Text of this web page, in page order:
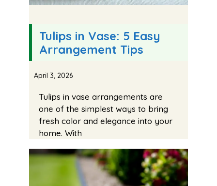
Tulips in Vase: 5 Easy
Arrangement Tips
April 3, 2026
Tulips in vase arrangements are
one of the simplest ways to bring
fresh color and elegance into your
home. With